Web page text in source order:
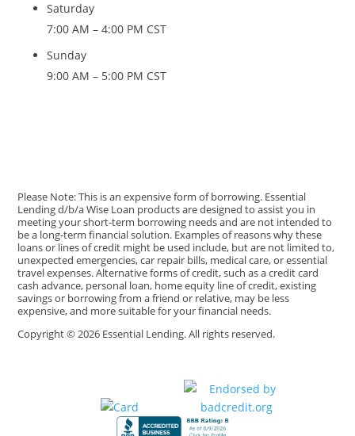
Saturday
7:00 AM – 4:00 PM CST
Sunday
9:00 AM – 5:00 PM CST
Please Note: This is an expensive form of borrowing. Essential
Lending d/b/a Wise Loan products are designed to assist you in
meeting your short-term borrowing needs and are not intended to
be a long-term financial solution. Examples of reasons why these
loans or lines of credit might be used include, but are not limited to,
unexpected emergencies, car repair bills, medical care, or essential
travel expenses. Alternative forms of credit, such as a credit card
cash advance, personal loan, home equity line of credit, existing
savings or borrowing from a friend or relative, may be less
expensive, and more suitable for your financial needs.
Copyright © 2026 Essential Lending. All rights reserved.